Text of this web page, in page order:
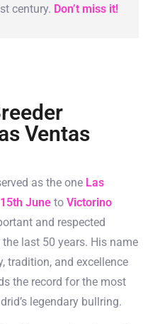
century. Don’t miss it!
Ventas
as the one Las
15th June to Victorino
and respected
last 50 years. His name
tradition, and excellence
the record for the most
legendary bullring.